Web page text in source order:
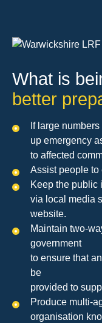
What is
better
If large
up emergency
to affected
Assist people to
Keep the public
via local media
website.
Maintain two-
government
to ensure that
be
provided to
Produce multi-
organisation